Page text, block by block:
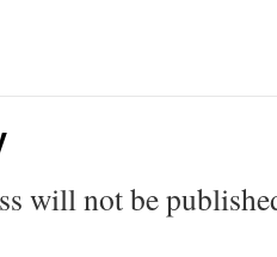
will not be